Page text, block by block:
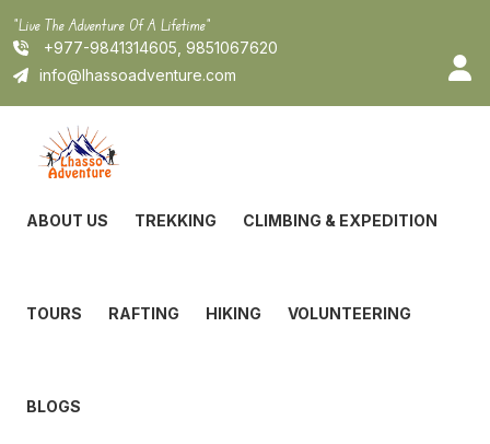
to
content
"Live The Adventure Of A Lifetime"
+977-9841314605, 9851067620
info@lhassoadventure.com
ABOUT US TREKKING CLIMBING & EXPEDITION
TOURS RAFTING HIKING VOLUNTEERING
BLOGS